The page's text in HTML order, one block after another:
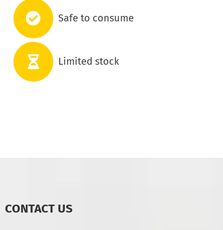
Safe to consume
Limited stock
CONTACT US